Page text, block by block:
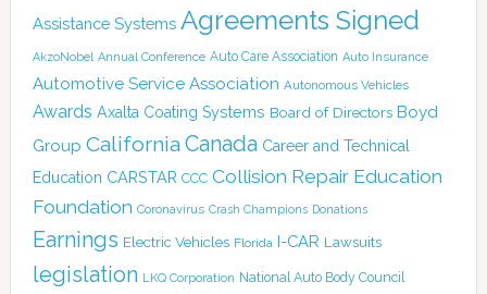
Assistance Systems Agreements Signed
AkzoNobel Annual Conference Auto Care Association Auto Insurance
Automotive Service Association Autonomous Vehicles
Awards Axalta Coating Systems Board of Directors Boyd
Group California Canada Career and Technical
Education CARSTAR CCC Collision Repair Education
Foundation Coronavirus Crash Champions Donations
Earnings Electric Vehicles Florida I-CAR Lawsuits
legislation LKQ Corporation National Auto Body Council